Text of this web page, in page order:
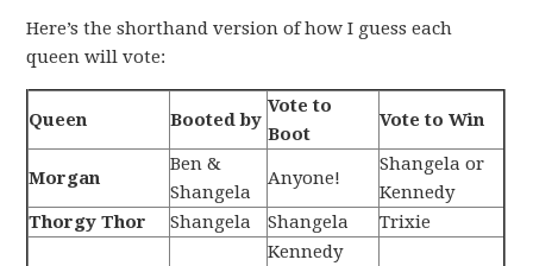
Here’s the shorthand version of how I guess each
queen will vote:
Queen Booted by
Vote to
Boot
Vote to Win
Morgan
Ben &
Shangela
Anyone!
Shangela or
Kennedy
Thorgy Thor
Shangela Shangela Trixie
Kennedy